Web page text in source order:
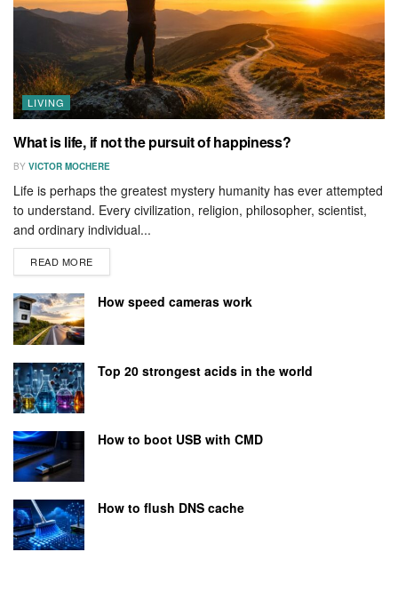
LIVING
What is life, if not the pursuit of happiness?
BY VICTOR MOCHERE
Life is perhaps the greatest mystery humanity has ever attempted
to understand. Every civilization, religion, philosopher, scientist,
and ordinary individual...
READ MORE
How speed cameras work
Top 20 strongest acids in the world
How to boot USB with CMD
How to flush DNS cache